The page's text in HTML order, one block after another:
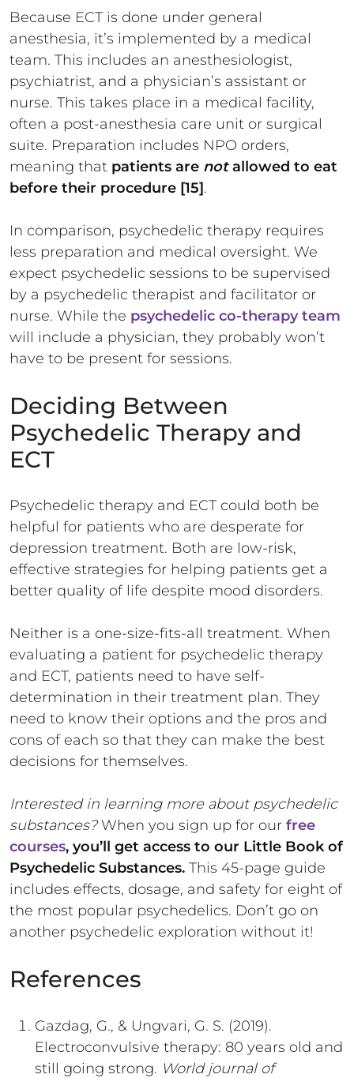
Because ECT is done under general
anesthesia, it’s implemented by a medical
team. This includes an anesthesiologist,
psychiatrist, and a physician’s assistant or
nurse. This takes place in a medical facility,
often a post-anesthesia care unit or surgical
suite. Preparation includes NPO orders,
meaning that patients are notallowed to eat
before their procedure [15].
In comparison, psychedelic therapy requires
less preparation and medical oversight. We
expect psychedelic sessions to be supervised
by a psychedelic therapist and facilitator or
nurse. While the psychedelic co-therapy team
will include a physician, they probably won’t
have to be present for sessions.
Deciding Between
Psychedelic Therapy and
ECT
Psychedelic therapy and ECT could both be
helpful for patients who are desperate for
depression treatment. Both are low-risk,
effective strategies for helping patients get a
better quality of life despite mood disorders.
Neither is a one-size-fits-all treatment. When
evaluating a patient for psychedelic therapy
and ECT, patients need to have self-
determination in their treatment plan. They
need to know their options and the pros and
cons of each so that they can make the best
decisions for themselves.
Interested in learning more about psychedelic
substances?When you sign up for our free
courses, you’ll get access to our Little Book of
Psychedelic Substances. This 45-page guide
includes effects, dosage, and safety for eight of
the most popular psychedelics. Don’t go on
another psychedelic exploration without it!
References
Gazdag, G., & Ungvari, G. S. (2019).
Electroconvulsive therapy: 80 years old and
still going strong. World journal of